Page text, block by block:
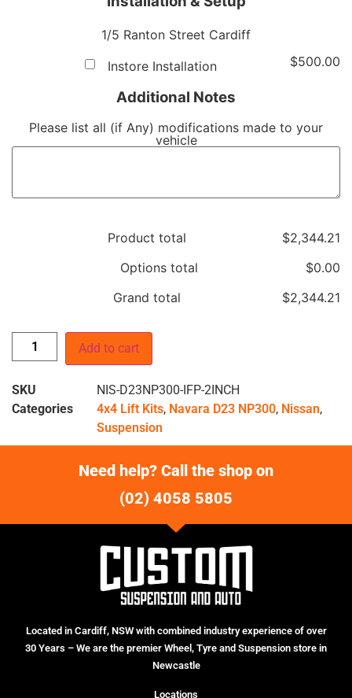
1/5 Ranton Street Cardiff
Instore Installation $500.00
Additional Notes
Please list all (if Any) modifications made to your
vehicle
Product total $‎2,344.21
Options total
$‎0.00
Grand total
$‎2,344.21
Add to cart
SKU
NIS-D23NP300-IFP-2INCH
Categories
4x4 Lift Kits, Navara D23 NP300, Nissan,
Suspension
Need help? Call the shop on
(02) 4058 5805
Located in Cardiff, NSW with combined industry experience of over
30 Years – We are the premier Wheel, Tyre and Suspension store in
Newcastle
Locations